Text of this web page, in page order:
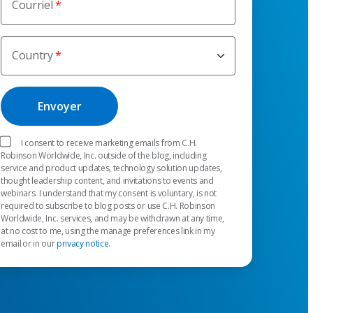
Courriel
Country
I consent to receive marketing emails from C.H.
Robinson Worldwide, Inc. outside of the blog, including
service and product updates, technology solution updates,
thought leadership content, and invitations to events and
webinars. I understand that my consent is voluntary, is not
required to subscribe to blog posts or use C.H. Robinson
Worldwide, Inc. services, and may be withdrawn at any time,
at no cost to me, using the manage preferences link in my
email or in ourprivacy notice.